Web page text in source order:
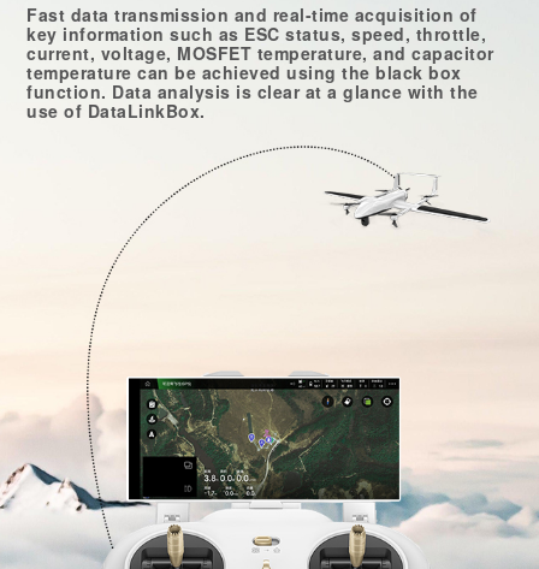
Fast data transmission and real-time acquisition of
key information such as ESC status, speed, throttle,
current, voltage, MOSFET temperature, and capacitor
temperature can be achieved using the black box
function. Data analysis is clear at a glance with the
use of DataLinkBox.